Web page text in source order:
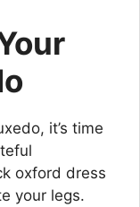
it’s time
oxford dress
your legs.